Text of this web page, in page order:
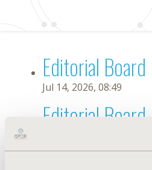
Editorial Board
Jul 14, 2026, 08:49
Editorial Board